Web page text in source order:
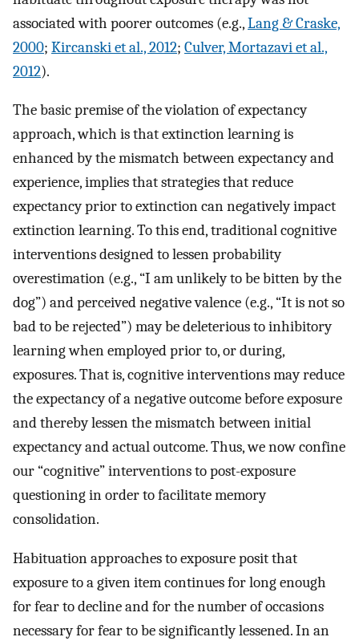
associated with poorer outcomes (e.g.,Lang & Craske,
2000; Kircanski et al., 2012; Culver, Mortazavi et al.,
2012).
The basic premise of the violation of expectancy
approach, which is that extinction learning is
enhanced by the mismatch between expectancy and
experience, implies that strategies that reduce
expectancy prior to extinction can negatively impact
extinction learning. To this end, traditional cognitive
interventions designed to lessen probability
overestimation (e.g., “I am unlikely to be bitten by the
dog”) and perceived negative valence (e.g., “It is not so
bad to be rejected”) may be deleterious to inhibitory
learning when employed prior to, or during,
exposures. That is, cognitive interventions may reduce
the expectancy of a negative outcome before exposure
and thereby lessen the mismatch between initial
expectancy and actual outcome. Thus, we now confine
our “cognitive” interventions to post-exposure
questioning in order to facilitate memory
consolidation.
Habituation approaches to exposure posit that
exposure to a given item continues for long enough
for fear to decline and for the number of occasions
necessary for fear to be significantly lessened. In an